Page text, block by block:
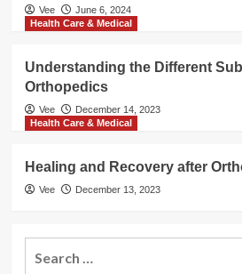
Vee
June 6, 2024
Health Care & Medical
Understanding the Different
Orthopedics
Vee
December 14, 2023
Health Care & Medical
Healing and Recovery after
Vee December 13, 2023